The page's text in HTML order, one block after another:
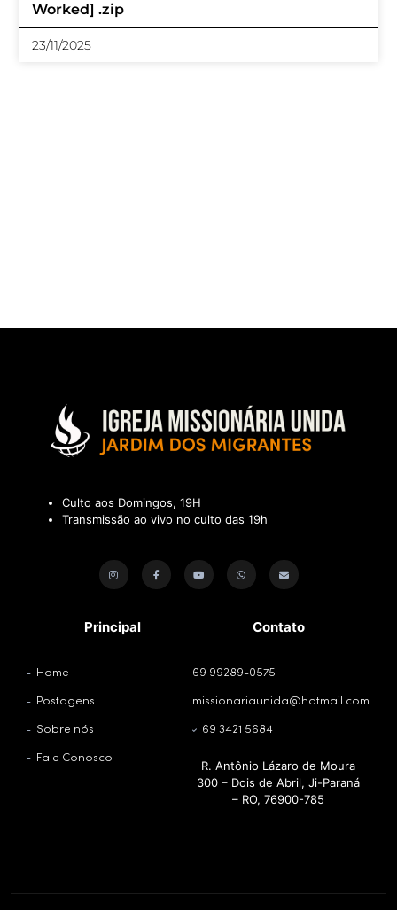
Worked] .zip
23/11/2025
Culto aos Domingos, 19H
Transmissão ao vivo no culto das 19h
Principal
Home
Postagens
Sobre nós
Fale Conosco
Contato
69 99289-0575
missionariaunida@hotmail.com
69 3421 5684
R. Antônio Lázaro de Moura
300 – Dois de Abril, Ji-Paraná
– RO, 76900-785